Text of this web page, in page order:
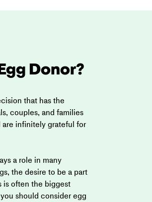
Donor?
that has the
couples, and families
infinitely grateful for
a role in many
the desire to be a part
is often the biggest
should consider egg